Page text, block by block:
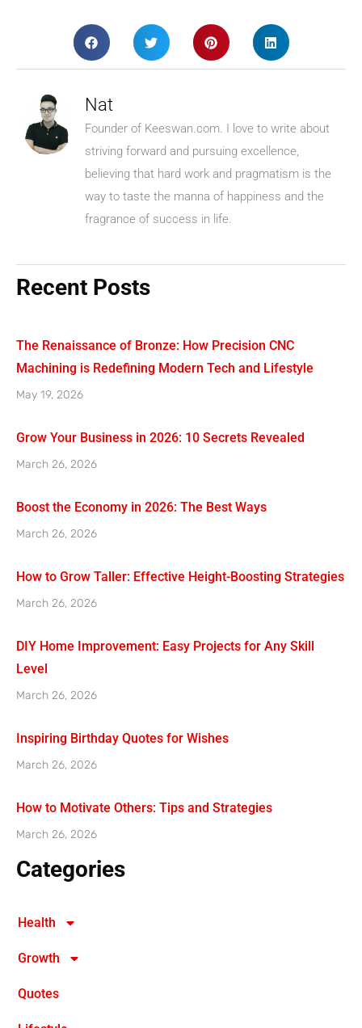
Nat
Founder of Keeswan.com. I love to write about
striving forward and pursuing excellence,
believing that hard work and pragmatism is the
way to taste the manna of happiness and the
fragrance of success in life.
Recent Posts
The Renaissance of Bronze: How Precision CNC
Machining is Redefining Modern Tech and Lifestyle
May 19, 2026
Grow Your Business in 2026: 10 Secrets Revealed
March 26, 2026
Boost the Economy in 2026: The Best Ways
March 26, 2026
How to Grow Taller: Effective Height-Boosting Strategies
March 26, 2026
DIY Home Improvement: Easy Projects for Any Skill
Level
March 26, 2026
Inspiring Birthday Quotes for Wishes
March 26, 2026
How to Motivate Others: Tips and Strategies
March 26, 2026
Categories
Health
Growth
Quotes